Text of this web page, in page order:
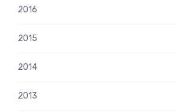
2016
2015
2014
2013